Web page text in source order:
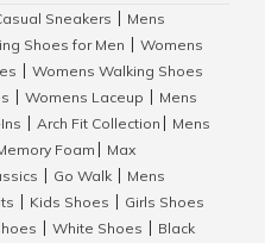
Sneakers
Mens
Shoes for Men
Womens
Womens Walking Shoes
Womens Laceup
Mens
Arch Fit Collection
Mens
Foam
Max
Go Walk
Mens
Kids Shoes
Girls Shoes
White Shoes
Black